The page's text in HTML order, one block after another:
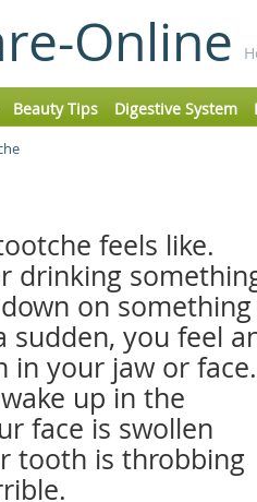
Online
Beauty Tips Digestive System
feels like.
drinking
on something
sudden, you feel
in your jaw or face.
up in the
face is swollen
tooth is throbbing